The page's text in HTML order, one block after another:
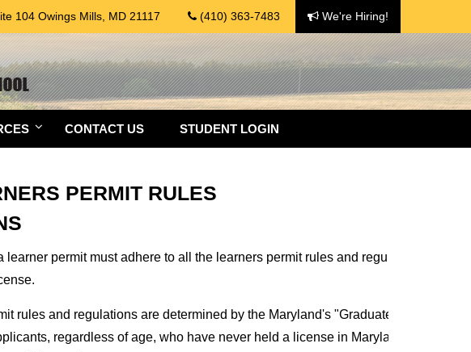
104 Owings Mills, MD 21117 (410) 363-7483 We're Hiring!
CONTACT US STUDENT LOGIN
PERMIT RULES
learner permit must adhere to all the learners permit rules and regulations.
rules and regulations are determined by the Maryland's "Graduated Driver's
regardless of age, who have never held a license in Maryland or any